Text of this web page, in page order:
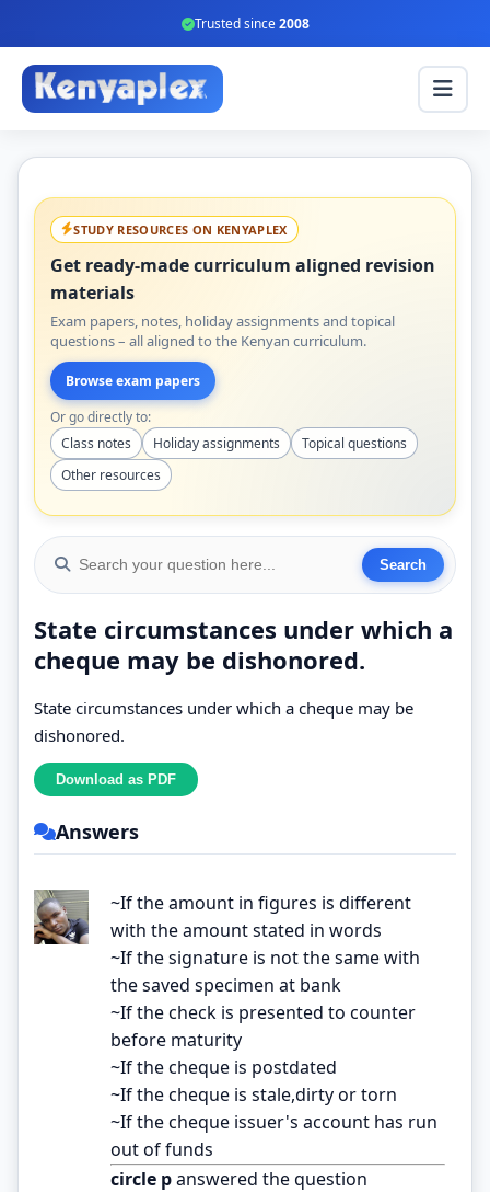
Trusted since2008
STUDY RESOURCES ON KENYAPLEX
Get ready-made curriculum aligned revision
materials
Exam papers, notes, holiday assignments and topical
questions – all aligned to the Kenyan curriculum.
Browse exam papers
Or go directly to:
Class notes
Holiday assignments
Topical questions
Other resources
State circumstances under which a
cheque may be dishonored.
State circumstances under which a cheque may be
dishonored.
Answers
~If the amount in figures is different
with the amount stated in words
~If the signature is not the same with
the saved specimen at bank
~If the check is presented to counter
before maturity
~If the cheque is postdated
~If the cheque is stale,dirty or torn
~If the cheque issuer's account has run
out of funds
circle panswered the question